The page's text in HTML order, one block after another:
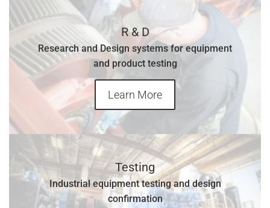
R & D
Research and Design systems for equipment
and product testing
Learn More
Testing
Industrial equipment testing and design
confirmation